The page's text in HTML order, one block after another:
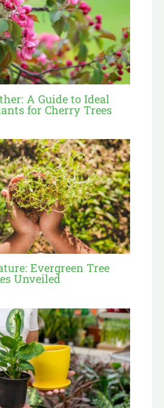
A Guide to Ideal
for Cherry Trees
Evergreen Tree
Unveiled